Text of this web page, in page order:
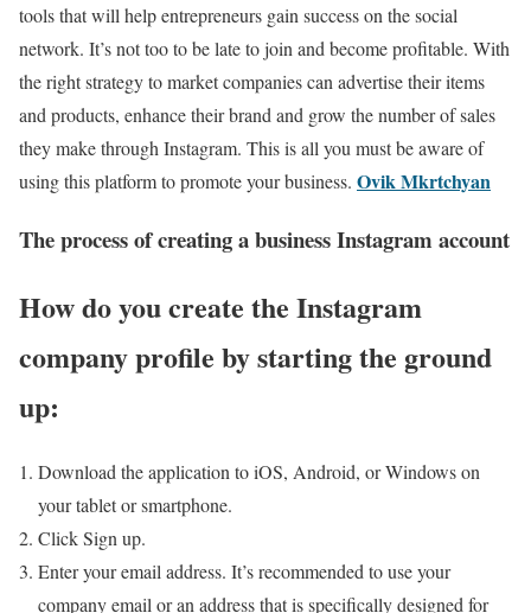
tools that will help entrepreneurs gain success on the social
network. It’s not too to be late to join and become profitable. With
the right strategy to market companies can advertise their items
and products, enhance their brand and grow the number of sales
they make through Instagram. This is all you must be aware of
using this platform to promote your business. Ovik Mkrtchyan
The process of creating a business Instagram account
How do you create the Instagram
company profile by starting the ground
up:
Download the application to iOS, Android, or Windows on
your tablet or smartphone.
Click Sign up.
Enter your email address. It’s recommended to use your
company email or an address that is specifically designed for